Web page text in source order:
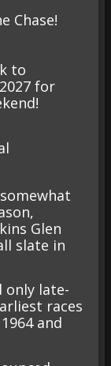
Chase!
to
for
Glen
slate in
only late-
races
and